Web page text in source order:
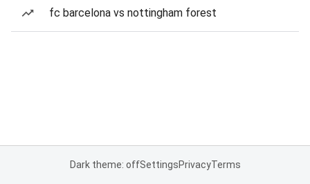
fc barcelona vs nottingham forest
Dark theme: offSettingsPrivacyTerms